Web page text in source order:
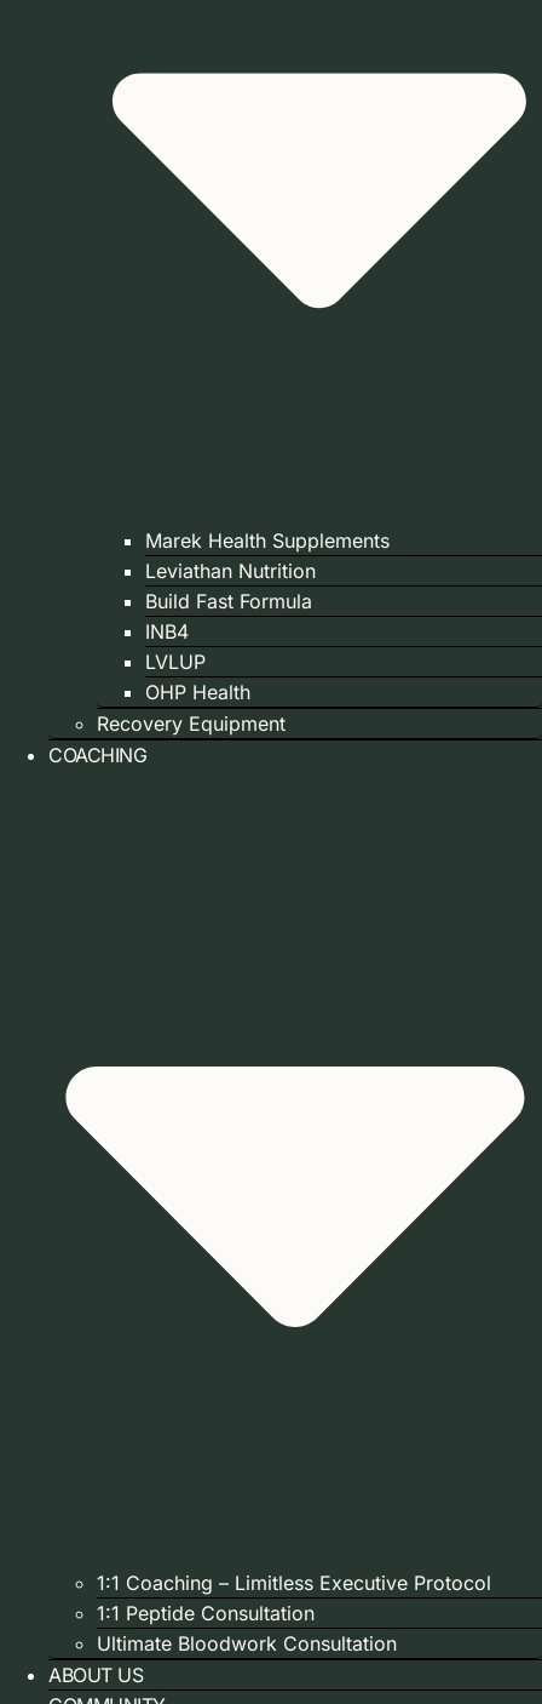
Marek Health Supplements
Leviathan Nutrition
Build Fast Formula
INB4
LVLUP
OHP Health
Recovery Equipment
COACHING
1:1 Coaching – Limitless Executive Protocol
1:1 Peptide Consultation
Ultimate Bloodwork Consultation
ABOUT US